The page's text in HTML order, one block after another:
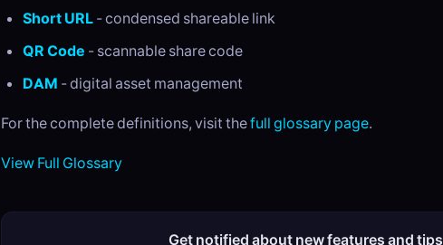
Short URL - condensed shareable link
QR Code - scannable share code
DAM - digital asset management
For the complete definitions, visit thefull glossary page.
View Full Glossary
Get notified about new features and tips